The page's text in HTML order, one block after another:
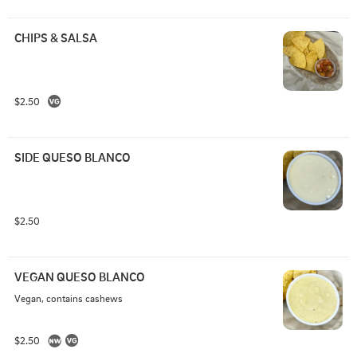
CHIPS & SALSA
$2.50
SIDE QUESO BLANCO
$2.50
VEGAN QUESO BLANCO
Vegan, contains cashews
$2.50